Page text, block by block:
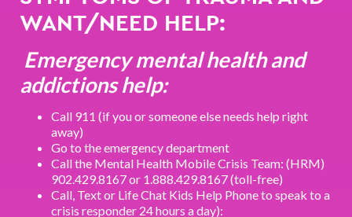
WANT/NEED HELP:
Emergency mental health and
addictions help:
Call 911 (if you or someone else needs help right
away)
Go to the emergency department
Call the Mental Health Mobile Crisis Team: (HRM)
902.429.8167 or 1.888.429.8167 (toll-free)
Call, Text or Life Chat Kids Help Phone to speak to a
crisis responder 24 hours a day):